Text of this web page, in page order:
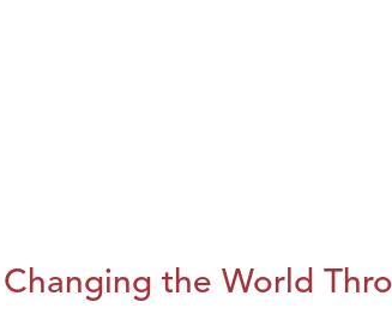
Changing the World